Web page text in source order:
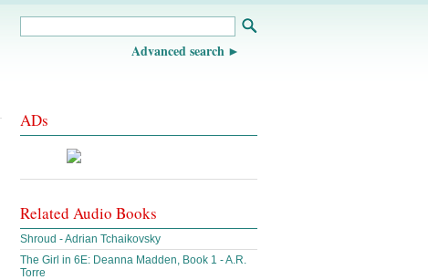
Advanced search
ADs
Related Audio Books
Shroud - Adrian Tchaikovsky
The Girl in 6E: Deanna Madden, Book 1 - A.R.
Torre